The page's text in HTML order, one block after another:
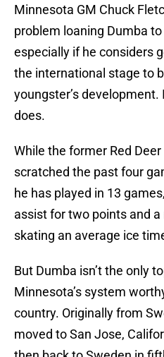
Minnesota GM Chuck
problem loaning Dumba
especially if he considers
the international stage to
youngster’s development.
does.
While the former Red
scratched the past four
he has played in 13
assist for two points and
skating an average ice
But Dumba isn’t the only
Minnesota’s system
country. Originally from
moved to San Jose,